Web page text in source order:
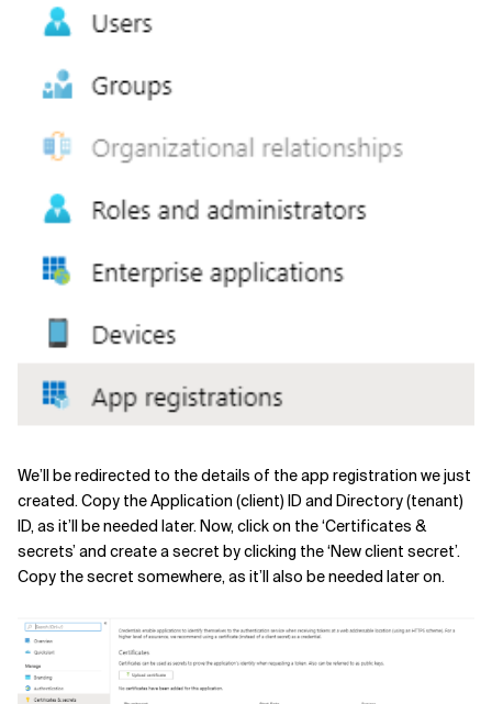
We’ll be redirected to the details of the app registration we just
created. Copy the Application (client) ID and Directory (tenant)
ID, as it’ll be needed later. Now, click on the ‘Certificates &
secrets’ and create a secret by clicking the ‘New client secret’.
Copy the secret somewhere, as it’ll also be needed later on.